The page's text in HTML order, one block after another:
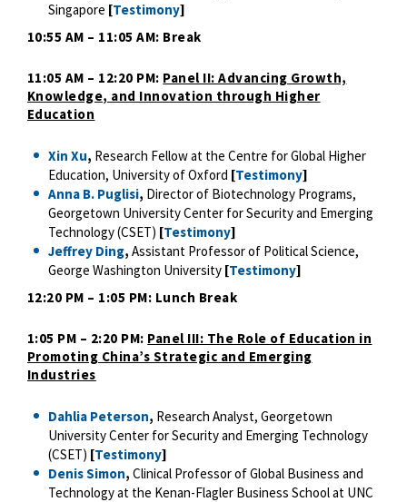
Singapore [Testimony]
10:55 AM – 11:05 AM: Break
11:05 AM – 12:20 PM: Panel II: Advancing Growth,
Knowledge, and Innovation through Higher
Education
Xin Xu, Research Fellow at the Centre for Global Higher
Education, University of Oxford [Testimony]
Anna B. Puglisi, Director of Biotechnology Programs,
Georgetown University Center for Security and Emerging
Technology (CSET) [Testimony]
Jeffrey Ding, Assistant Professor of Political Science,
George Washington University [Testimony]
12:20 PM – 1:05 PM: Lunch Break
1:05 PM – 2:20 PM: Panel III: The Role of Education in
Promoting China’s Strategic and Emerging
Industries
Dahlia Peterson, Research Analyst, Georgetown
University Center for Security and Emerging Technology
(CSET) [Testimony]
Denis Simon, Clinical Professor of Global Business and
Technology at the Kenan-Flagler Business School at UNC